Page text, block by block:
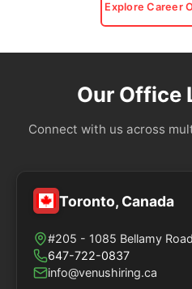
Explore Career
Our Office
Connect with us across
Toronto, Canada
#205 - 1085 Bellamy
647-722-0837
info@venushiring.ca